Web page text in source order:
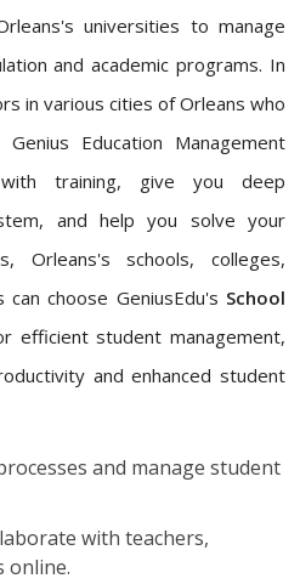
universities to manage
and academic programs. In
in various cities of Orleans who
Education Management
training, give you deep
and help you solve your
Orleans's schools, colleges,
choose GeniusEdu's School
efficient student management,
and enhanced student
and manage student
with teachers,
online.